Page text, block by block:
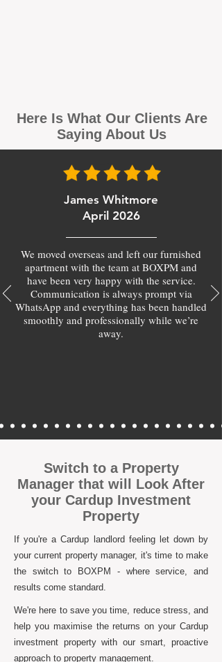
Here Is What Our Clients Are
Saying About Us
James Whitmore
April 2026
We moved overseas and left our furnished
apartment with the team at BOXPM and
have been very happy with the service.
Communication is always prompt via
WhatsApp and everything has been handled
smoothly and professionally while we’re
away.
Switch to a Property
Manager that will Look After
your Cardup Investment
Property
If you're a Cardup landlord feeling let down by
your current property manager, it's time to make
the switch to BOXPM - where service, and
results come standard.
We're here to save you time, reduce stress, and
help you maximise the returns on your Cardup
investment property with our smart, proactive
approach to property management.